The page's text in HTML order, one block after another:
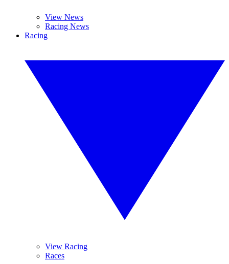
View News
Racing News
Racing
View Racing
Races